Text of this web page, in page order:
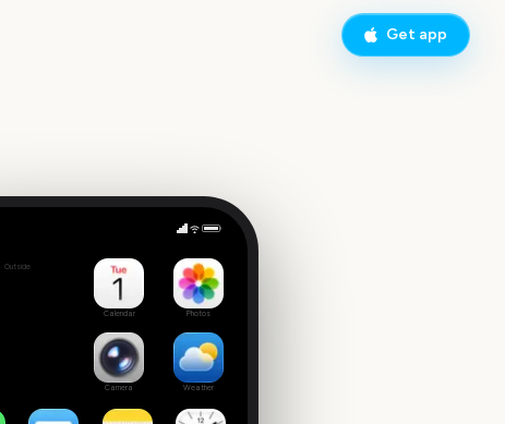
Get app
Outside
Calendar Photos
Camera Weather